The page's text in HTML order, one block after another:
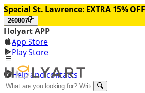
Special St. Lawrence: EXTRA 15% OFF
260807
Holyart APP
App Store
Play Store
Help and contacts
Discover Premium